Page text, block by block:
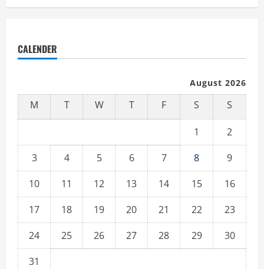
CALENDER
August 2026
M T W T F S S
1
2
3
4 5 6 7 8
9
10
11 12 13 14 15
16
17
18 19 20 21 22
23
24
25 26 27 28 29
30
31